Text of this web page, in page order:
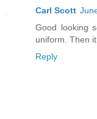
Carl Scott
Good looking
uniform. Then
Reply